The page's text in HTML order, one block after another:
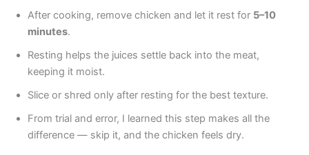
After cooking, remove chicken and let it rest for 5–10
minutes.
Resting helps the juices settle back into the meat,
keeping it moist.
Slice or shred only after resting for the best texture.
From trial and error, I learned this step makes all the
difference — skip it, and the chicken feels dry.